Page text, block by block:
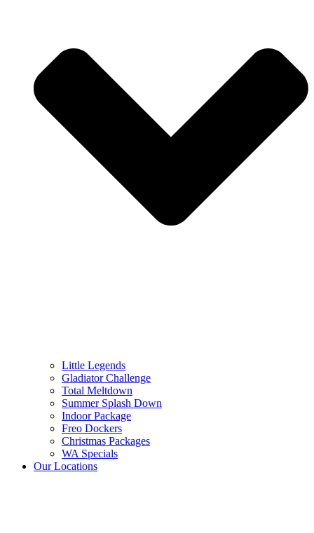
Little Legends
Gladiator Challenge
Total Meltdown
Summer Splash Down
Indoor Package
Freo Dockers
Christmas Packages
WA Specials
Our Locations